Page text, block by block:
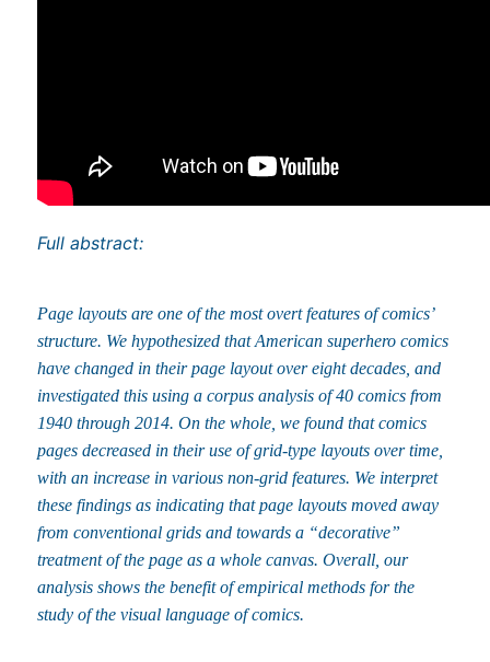
Full abstract:
Page layouts are one of the most overt features of comics’
structure. We hypothesized that American superhero comics
have changed in their page layout over eight decades, and
investigated this using a corpus analysis of 40 comics from
1940 through 2014. On the whole, we found that comics
pages decreased in their use of grid-type layouts over time,
with an increase in various non-grid features. We interpret
these findings as indicating that page layouts moved away
from conventional grids and towards a “decorative”
treatment of the page as a whole canvas. Overall, our
analysis shows the benefit of empirical methods for the
study of the visual language of comics.